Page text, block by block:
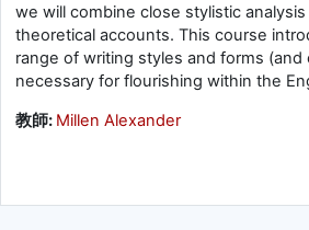
we will combine close stylistic
theoretical accounts. This course
range of writing styles and forms (and
necessary for flourishing within the
教師: Millen Alexander